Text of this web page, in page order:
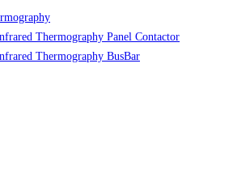
Thermography Panel Contactor
Thermography BusBar